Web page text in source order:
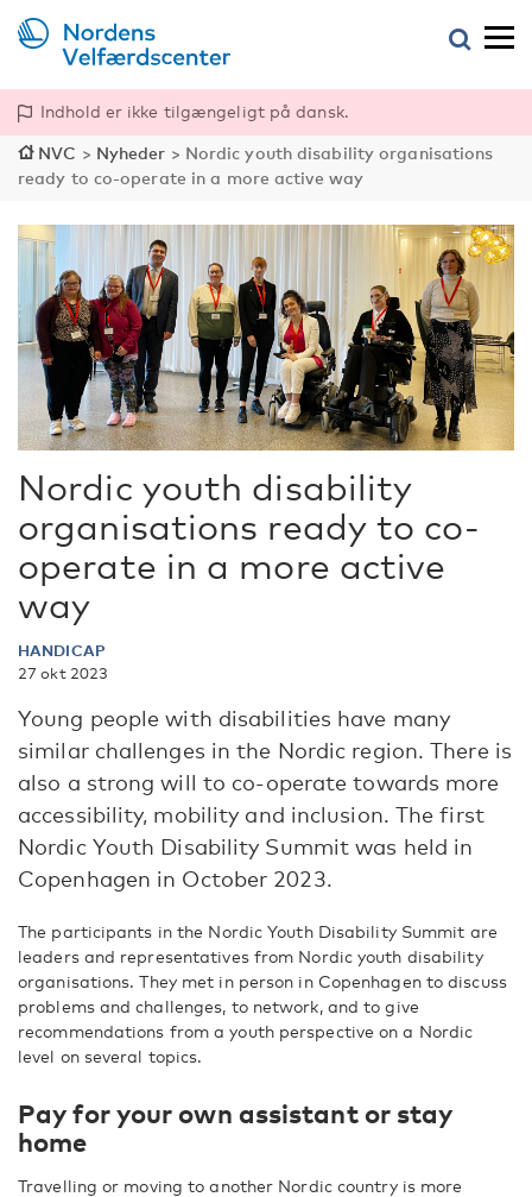
Indhold er ikke tilgængeligt på dansk.
NVC > Nyheder > Nordic youth disability organisations
ready to co-operate in a more active way
Nordic youth disability
organisations ready to co-
operate in a more active
way
HANDICAP
27 okt 2023
Young people with disabilities have many
similar challenges in the Nordic region. There is
also a strong will to co-operate towards more
accessibility, mobility and inclusion. The first
Nordic Youth Disability Summit was held in
Copenhagen in October 2023.
The participants in the Nordic Youth Disability Summit are
leaders and representatives from Nordic youth disability
organisations. They met in person in Copenhagen to discuss
problems and challenges, to network, and to give
recommendations from a youth perspective on a Nordic
level on several topics.
Pay for your own assistant or stay
home
Travelling or moving to another Nordic country is more